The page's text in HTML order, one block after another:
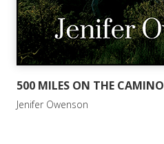
500 MILES ON THE CAMINO
Jenifer Owenson